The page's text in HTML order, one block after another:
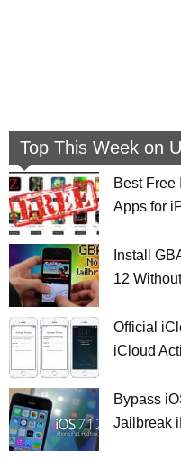
Top This Week on
Best Free
Apps for
Install
12
Official
iCloud
Bypass
Jailbreak